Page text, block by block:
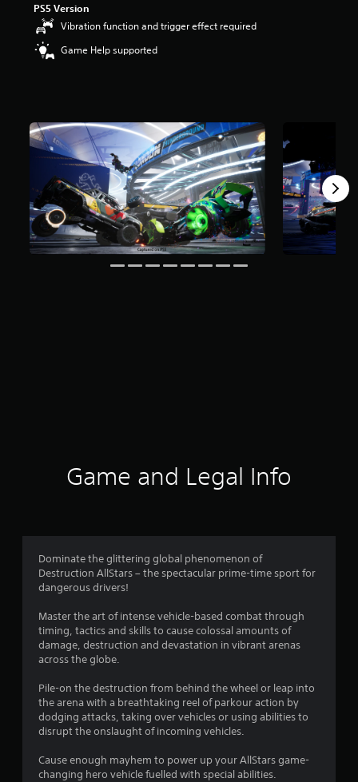
PS5 Version
Vibration function and trigger effect required
Game Help supported
Game and Legal Info
Dominate the glittering global phenomenon of
Destruction AllStars – the spectacular prime-time sport for
dangerous drivers!
Master the art of intense vehicle-based combat through
timing, tactics and skills to cause colossal amounts of
damage, destruction and devastation in vibrant arenas
across the globe.
Pile-on the destruction from behind the wheel or leap into
the arena with a breathtaking reel of parkour action by
dodging attacks, taking over vehicles or using abilities to
disrupt the onslaught of incoming vehicles.
Cause enough mayhem to power up your AllStars game-
changing hero vehicle fuelled with special abilities.